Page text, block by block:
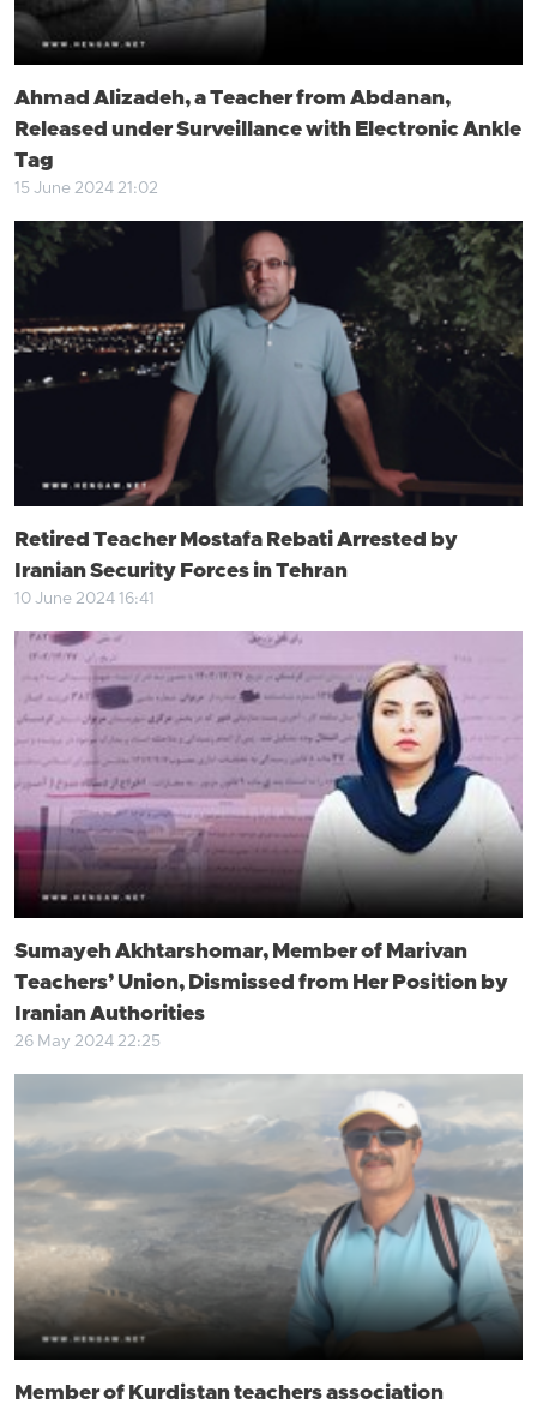
Ahmad Alizadeh, a Teacher from Abdanan,
Released under Surveillance with Electronic Ankle
Tag
15 June 2024 21:02
Retired Teacher Mostafa Rebati Arrested by
Iranian Security Forces in Tehran
10 June 2024 16:41
Sumayeh Akhtarshomar, Member of Marivan
Teachers’ Union, Dismissed from Her Position by
Iranian Authorities
26 May 2024 22:25
Member of Kurdistan teachers association